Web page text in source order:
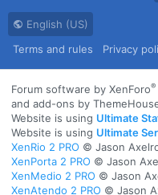
English (US)
Terms and rules
Privacy
Forum software by XenForo®
and add-ons by
Website is using Ultimate
Website is using Ultimate
XenRio 2 PRO © Jason
XenPorta 2 PRO © Jason
XenMedio 2 PRO © Jason
XenAtendo 2 PRO © Jason